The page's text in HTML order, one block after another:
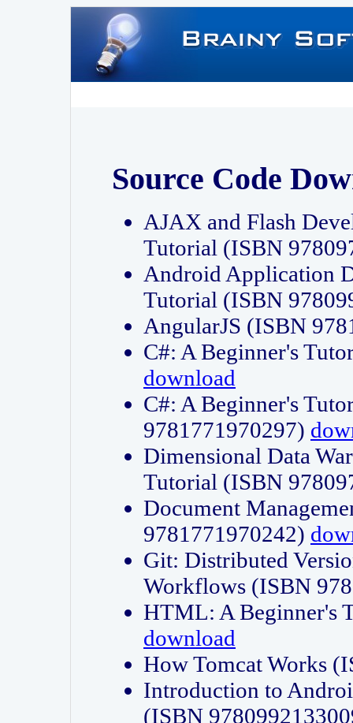
Source Code
AJAX and Flash
Tutorial (ISBN
Android Application
Tutorial (ISBN
AngularJS (ISBN
C#: A Beginner's
download
C#: A Beginner's
9781771970297)
Dimensional Data
Tutorial (ISBN
Document
9781771970242)
Git: Distributed
Workflows (ISBN
HTML: A Beginner's
download
How Tomcat Works
Introduction to
(ISBN